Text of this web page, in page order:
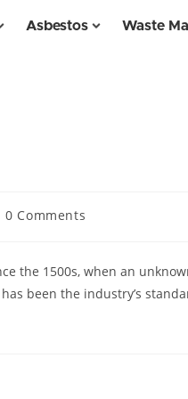
Asbestos Waste
0 Comments
the 1500s, when an
been the industry’s